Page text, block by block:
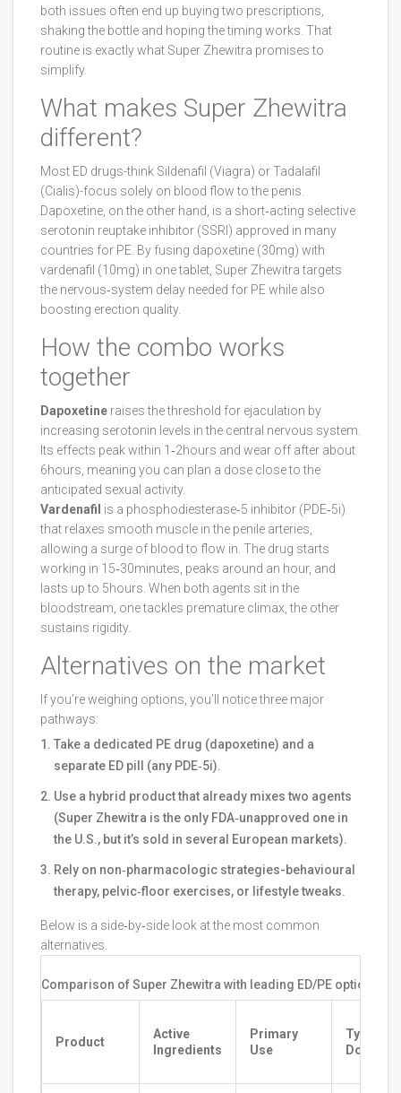
both issues often end up buying two prescriptions,
shaking the bottle and hoping the timing works. That
routine is exactly what Super Zhewitra promises to
simplify.
What makes Super Zhewitra
different?
Most ED drugs-think Sildenafil (Viagra) orTadalafil
(Cialis)-focus solely on blood flow to the penis.
Dapoxetine, on the other hand, is a short‑acting selective
serotonin reuptake inhibitor (SSRI) approved in many
countries for PE. By fusing dapoxetine (30mg) with
vardenafil (10mg) in one tablet, Super Zhewitra targets
the nervous‑system delay needed for PE while also
boosting erection quality.
How the combo works
together
Dapoxetine raises the threshold for ejaculation by
increasing serotonin levels in the central nervous system.
Its effects peak within 1‑2hours and wear off after about
6hours, meaning you can plan a dose close to the
anticipated sexual activity.
Vardenafil is a phosphodiesterase‑5 inhibitor (PDE‑5i)
that relaxes smooth muscle in the penile arteries,
allowing a surge of blood to flow in. The drug starts
working in 15‑30minutes, peaks around an hour, and
lasts up to 5hours. When both agents sit in the
bloodstream, one tackles premature climax, the other
sustains rigidity.
Alternatives on the market
If you’re weighing options, you’ll notice three major
pathways:
Take a dedicated PE drug (dapoxetine) and a
separate ED pill (any PDE‑5i).
Use a hybrid product that already mixes two agents
(Super Zhewitra is the only FDA‑unapproved one in
the U.S., but it’s sold in several European markets).
Rely on non‑pharmacologic strategies-behavioural
therapy, pelvic‑floor exercises, or lifestyle tweaks.
Below is a side‑by‑side look at the most common
alternatives.
Comparison of Super Zhewitra with leading ED/PE options
Product
Active
Ingredients
Primary
Use
Typical
Dose